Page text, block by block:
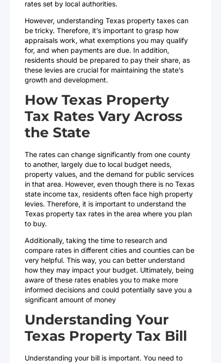
rates set by local authorities.
However, understanding Texas property taxes can
be tricky. Therefore, it’s important to grasp how
appraisals work, what exemptions you may qualify
for, and when payments are due. In addition,
residents should be prepared to pay their share, as
these levies are crucial for maintaining the state’s
growth and development.
How Texas Property
Tax Rates Vary Across
the State
The rates can change significantly from one county
to another, largely due to local budget needs,
property values, and the demand for public services
in that area. However, even though there is no Texas
state income tax, residents often face high property
levies. Therefore, it is important to understand the
Texas property tax rates in the area where you plan
to buy.
Additionally, taking the time to research and
compare rates in different cities and counties can be
very helpful. This way, you can better understand
how they may impact your budget. Ultimately, being
aware of these rates enables you to make more
informed decisions and could potentially save you a
significant amount of money
Understanding Your
Texas Property Tax Bill
Understanding your bill is important. You need to